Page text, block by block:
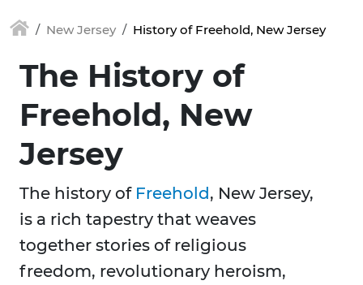
New Jersey History of Freehold, New Jersey
The History of
Freehold, New
Jersey
The history of Freehold, New Jersey,
is a rich tapestry that weaves
together stories of religious
freedom, revolutionary heroism,